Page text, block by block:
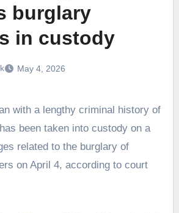
burglary
in custody
May 4, 2026
been taken into custody on a
related to the burglary of
on April 4, according to court